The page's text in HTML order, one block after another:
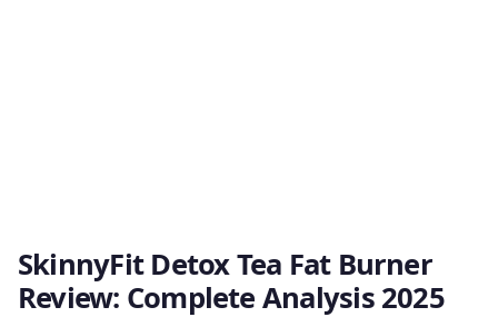
SkinnyFit Detox Tea Fat Burner
Review: Complete Analysis 2025